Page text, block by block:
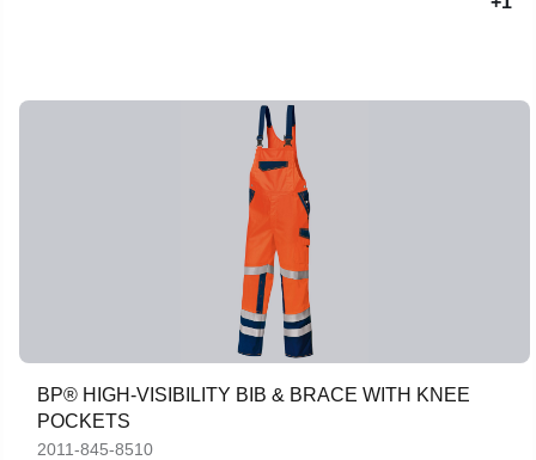
BP® HIGH-VISIBILITY BIB & BRACE WITH KNEE
POCKETS
2011-845-8510